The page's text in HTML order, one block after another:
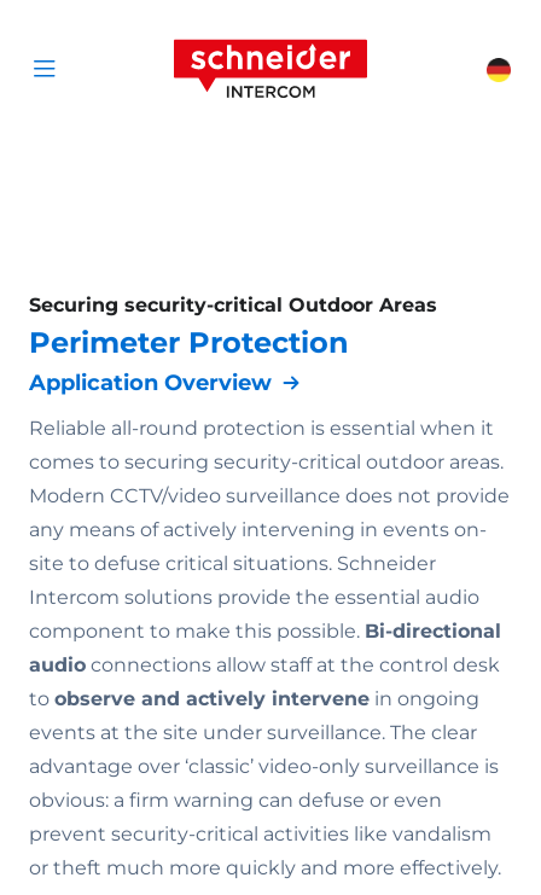
Open menu
Schneider
Securing security-critical Outdoor Areas
Perimeter Protection
Application Overview
Reliable all-round protection is essential when it
comes to securing security-critical outdoor areas.
Modern CCTV/video surveillance does not provide
any means of actively intervening in events on-
site to defuse critical situations. Schneider
Intercom solutions provide the essential audio
component to make this possible. Bi-directional
audio connections allow staff at the control desk
to observe and actively intervene in ongoing
events at the site under surveillance. The clear
advantage over ‘classic’ video-only surveillance is
obvious: a firm warning can defuse or even
prevent security-critical activities like vandalism
or theft much more quickly and more effectively.